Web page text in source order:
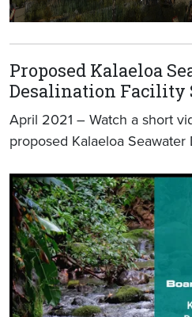
Proposed Kalaeloa
Desalination Facility
April 2021 – Watch a short
proposed Kalaeloa